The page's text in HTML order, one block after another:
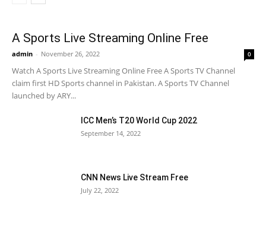
A Sports Live Streaming Online Free
admin - November 26, 2022 0
Watch A Sports Live Streaming Online Free A Sports TV Channel
claim first HD Sports channel in Pakistan. A Sports TV Channel
launched by ARY...
ICC Men’s T20 World Cup 2022
September 14, 2022
CNN News Live Stream Free
July 22, 2022